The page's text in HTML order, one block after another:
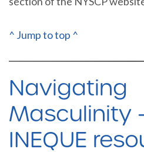
^ Jump to top ^
Navigating
Masculinity
INEQUE